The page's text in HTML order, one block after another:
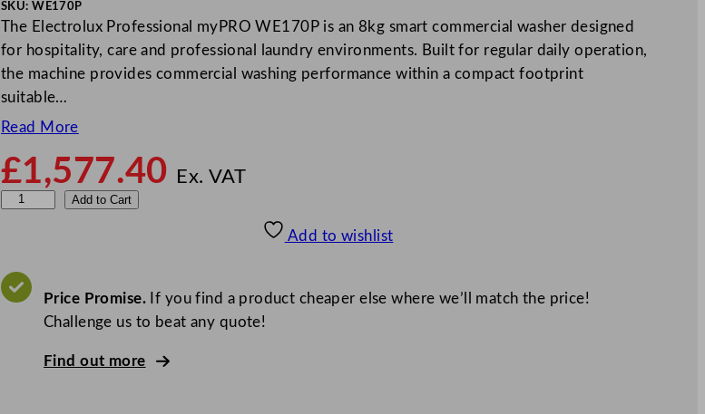
SKU: WE170P
The Electrolux Professional myPRO WE170P is an 8kg smart commercial washer designed
for hospitality, care and professional laundry environments. Built for regular daily operation,
the machine provides commercial washing performance within a compact footprint
suitable…
Read More
£1,577.40 Ex. VAT
c
t
Add to Cart
Add to wishlist
Price Promise.If you find a product cheaper else where we’ll match the price!
Challenge us to beat any quote!
Find out more